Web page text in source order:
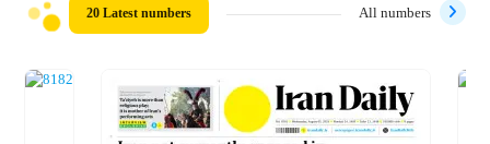
20 Latest numbers All numbers